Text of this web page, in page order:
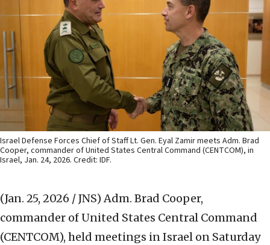
Israel Defense Forces Chief of Staff Lt. Gen. Eyal Zamir meets Adm. Brad
Cooper, commander of United States Central Command (CENTCOM), in
Israel, Jan. 24, 2026. Credit: IDF.
(Jan. 25, 2026 / JNS) Adm. Brad Cooper,
commander of United States Central Command
(CENTCOM), held meetings in Israel on Saturday